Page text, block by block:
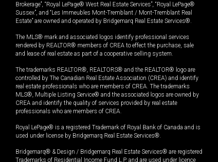
Brokerage”, “Royal LePage® West Real Estate Services”, “Royal LePage®
Sussex”, and “Les Immeubles Mont-Tremblant / Mont-Tremblant Real
Estate” are owned and operated by Bridgemarq Real Estate Services®.
The MLS® mark and associated logos identify professional services
rendered by REALTOR® members of CREA to effect the purchase, sale
and lease of real estate as part of a cooperative selling system.
The trademarks REALTOR®, REALTORS® and the REALTOR® logo are
controlled by The Canadian Real Estate Association (CREA) and identify
real estate professionals who are members of CREA. The trademarks
MLS®, Multiple Listing Service® and the associated logos are owned by
CREA and identify the quality of services provided by real estate
professionals who are members of CREA.
Royal LePage® is a registered Trademark of Royal Bank of Canada and is
used under license by Bridgemarq Real Estate Services®.
Bridgemarq® & Design / Bridgemarq Real Estate Services® are registered
Trademarks of Residential Income Fund L.P. and are used under licence